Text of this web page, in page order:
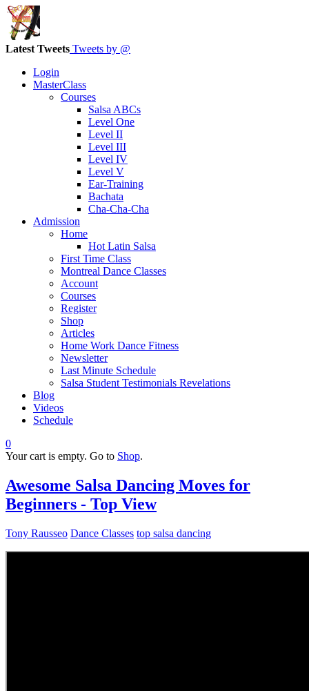
Latest Tweets Tweets by @
Login
MasterClass
Courses
Salsa ABCs
Level One
Level II
Level III
Level IV
Level V
Ear-Training
Bachata
Cha-Cha-Cha
Admission
Home
Hot Latin Salsa
First Time Class
Montreal Dance Classes
Account
Courses
Register
Shop
Articles
Home Work Dance Fitness
Newsletter
Last Minute Schedule
Salsa Student Testimonials Revelations
Blog
Videos
Schedule
0
Your cart is empty. Go to Shop.
Awesome Salsa Dancing Moves for
Beginners - Top View
Tony Rausseo Dance Classes top salsa dancing